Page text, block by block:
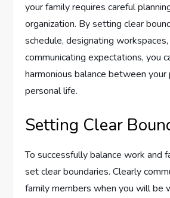
your family requires careful
organization. By setting clear
schedule, designating workspaces,
communicating expectations, you
harmonious balance between your
personal life.
Setting Clear
To successfully balance work and
set clear boundaries. Clearly
family members when you will be